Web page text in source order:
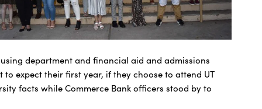
department and financial aid and admissions
expect their first year, if they choose to attend UT
facts while Commerce Bank officers stood by to